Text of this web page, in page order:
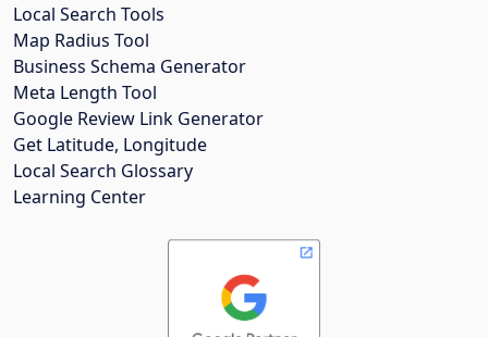
Local Search Tools
Map Radius Tool
Business Schema Generator
Meta Length Tool
Google Review Link Generator
Get Latitude, Longitude
Local Search Glossary
Learning Center